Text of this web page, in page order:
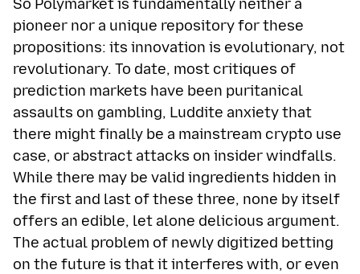
So Polymarket is fundamentally neither a
pioneer nor a unique repository for these
propositions: its innovation is evolutionary, not
revolutionary. To date, most critiques of
prediction markets have been puritanical
assaults on gambling, Luddite anxiety that
there might finally be a mainstream crypto use
case, or abstract attacks on insider windfalls.
While there may be valid ingredients hidden in
the first and last of these three, none by itself
offers an edible, let alone delicious argument.
The actual problem of newly digitized betting
on the future is that it interferes with, or even